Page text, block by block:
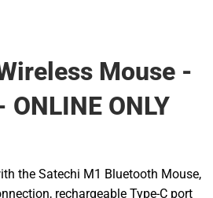
Mouse -
ONLINE ONLY
the Satechi M1 Bluetooth Mouse,
rechargeable Type-C port